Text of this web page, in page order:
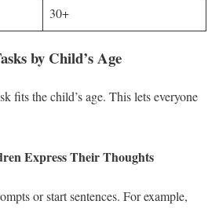
30+
by Child’s Age
fits the child’s age. This lets everyone
Express Their Thoughts
or start sentences. For example,